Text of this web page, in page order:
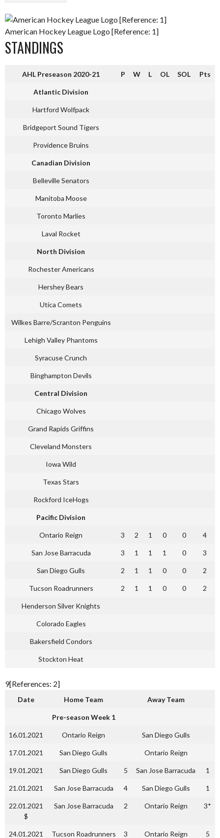
American Hockey League Logo [Reference: 1]
STANDINGS
AHL Preseason 2020-21 P W L OL SOL Pts
Atlantic Division
Hartford Wolfpack
Bridgeport Sound Tigers
Providence Bruins
Canadian Division
Belleville Senators
Manitoba Moose
Toronto Marlies
Laval Rocket
North Division
Rochester Americans
Hershey Bears
Utica Comets
Wilkes Barre/Scranton Penguins
Lehigh Valley Phantoms
Syracuse Crunch
Binghampton Devils
Central Division
Chicago Wolves
Grand Rapids Griffins
Cleveland Monsters
Iowa Wild
Texas Stars
Rockford IceHogs
Pacific Division
Ontario Reign 3 2 1 0 0 4
San Jose Barracuda 3 1 1 1 0 3
San Diego Gulls 2 1 1 0 0 2
Tucson Roadrunners 2 1 1 0 0 2
Henderson Silver Knights
Colorado Eagles
Bakersfield Condors
Stockton Heat
9[References: 2]
Date Home Team Away Team
Pre-season Week 1
16.01.2021 Ontario Reign San Diego Gulls
17.01.2021 San Diego Gulls Ontario Reign
19.01.2021 San Diego Gulls 5 San Jose Barracuda 1
21.01.2021 San Jose Barracuda 4 San Diego Gulls 1
22.01.2021
$
San Jose Barracuda 2 Ontario Reign 3*
24.01.2021 Tucson Roadrunners 3 Ontario Reign 5